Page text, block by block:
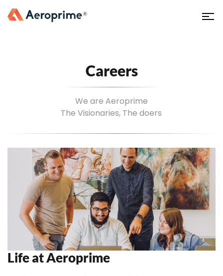
Careers
We are Aeroprime
The Visionaries, The doers
Life at Aeroprime